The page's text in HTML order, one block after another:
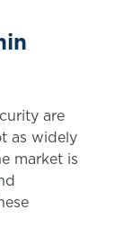
are
as widely
market is